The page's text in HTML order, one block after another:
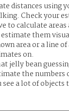
distances using
Check your
to calculate
them
area or a line
on.
jelly bean
the numbers
a lot of objects